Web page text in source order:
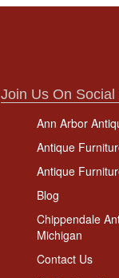
Join Us On Social
Ann Arbor
Antique
Antique
Blog
Chippendale
Michigan
Contact Us